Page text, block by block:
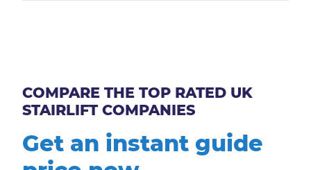
COMPARE THE TOP RATED UK
STAIRLIFT COMPANIES
Get an instant guide